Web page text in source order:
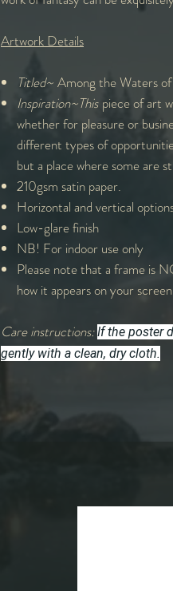
Artwork Details
Titled~ Among the Waters
Inspiration~This piece of art
whether for pleasure or
different types of
but a place where some are
210gsm satin paper.
Horizontal and vertical
Low-glare finish
NB! For indoor use only
Please note that a frame is
how it appears on your
Care instructions:If the poster
gently with a clean, dry cloth.